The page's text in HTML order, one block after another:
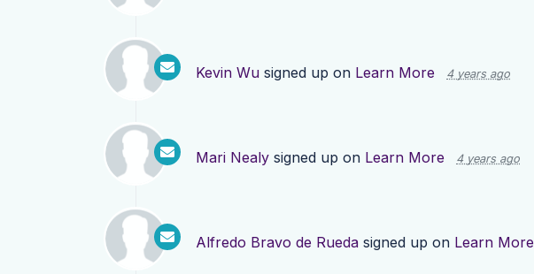
Kevin Wu signed up on Learn More 4 years ago
Mari Nealy signed up on Learn More 4 years ago
Alfredo Bravo de Rueda signed up on Learn More